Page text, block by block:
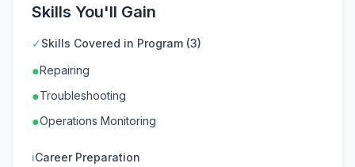
Skills You'll Gain
✓Skills Covered in Program (3)
●Repairing
●Troubleshooting
●Operations Monitoring
ℹCareer Preparation